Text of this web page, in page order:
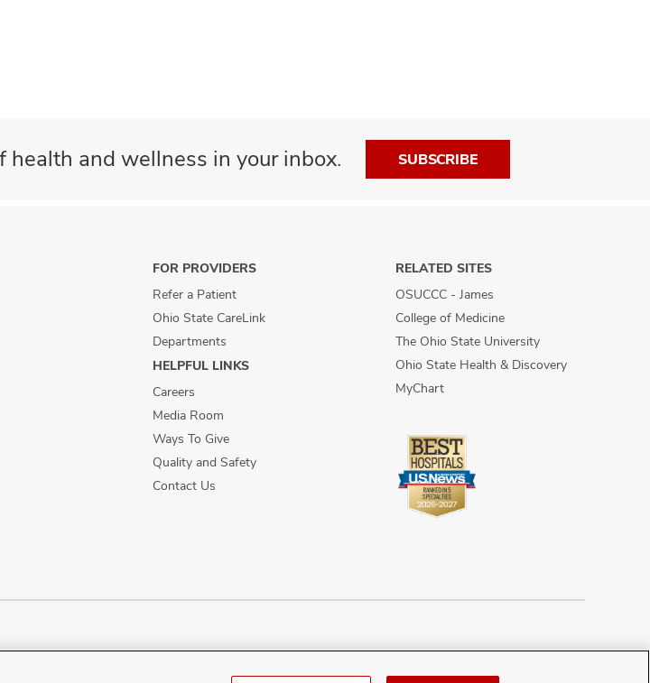
health and wellness in your inbox. SUBSCRIBE
FOR PROVIDERS
Refer a Patient
Ohio State CareLink
Departments
HELPFUL LINKS
Careers
Media Room
Ways To Give
Quality and Safety
Contact Us
RELATED SITES
OSUCCC - James
College of Medicine
The Ohio State University
Ohio State Health & Discovery
MyChart